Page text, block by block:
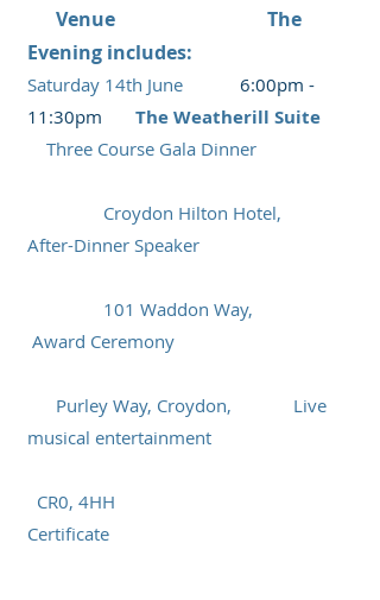
Venue The
Evening includes:
Saturday 14th June 6:00pm -
11:30pm
The Weatherill Suite
Three Course Gala Dinner
Croydon Hilton Hotel,
After-Dinner Speaker
101 Waddon Way,
Award Ceremony
Purley Way, Croydon, Live
musical entertainment
CR0, 4HH
Certificate